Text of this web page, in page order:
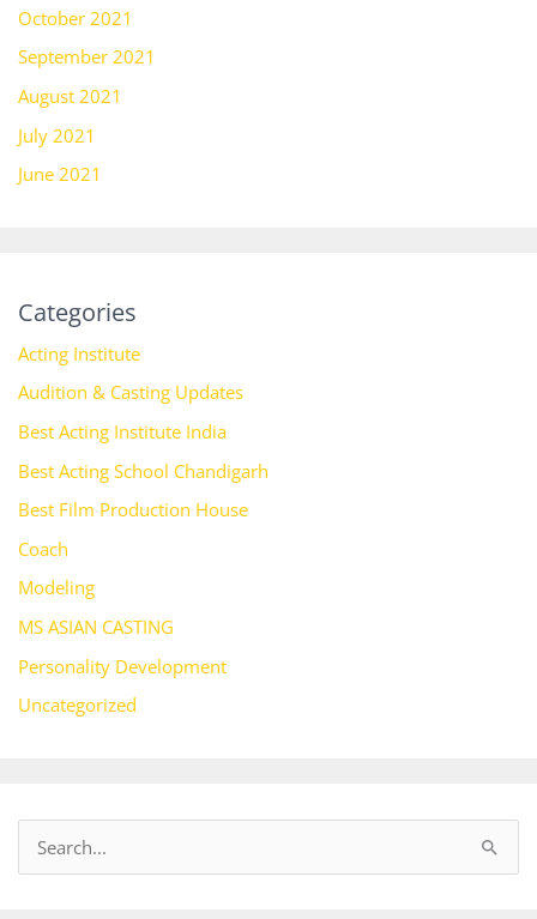
October 2021
September 2021
August 2021
July 2021
June 2021
Categories
Acting Institute
Audition & Casting Updates
Best Acting Institute India
Best Acting School Chandigarh
Best Film Production House
Coach
Modeling
MS ASIAN CASTING
Personality Development
Uncategorized